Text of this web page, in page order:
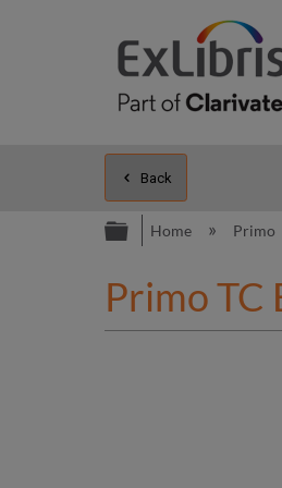
Back
Expand/
Home Primo
Primo TC